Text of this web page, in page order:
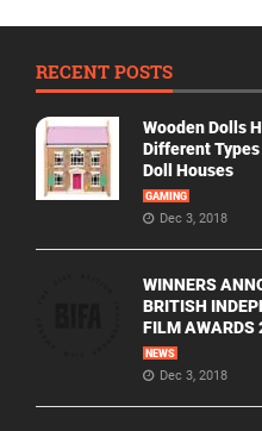
RECENT POSTS
Wooden Dolls
Different
Doll Houses
GAMING
Dec 3, 2018
WINNERS
BRITISH
FILM AWARDS
NEWS
Dec 3, 2018